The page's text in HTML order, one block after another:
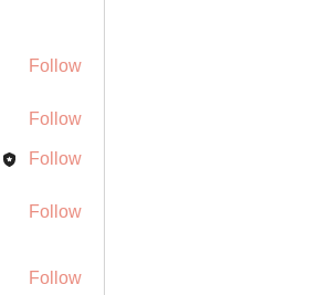
Follow
Follow
Follow
Follow
Follow